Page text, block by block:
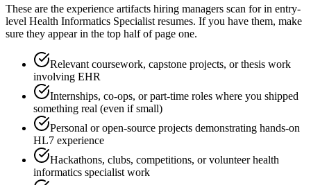
These are the experience artifacts hiring managers scan for in entry-
level Health Informatics Specialist resumes. If you have them, make
sure they appear in the top half of page one.
Relevant coursework, capstone projects, or thesis work
involving EHR
Internships, co-ops, or part-time roles where you shipped
something real (even if small)
Personal or open-source projects demonstrating hands-on
HL7 experience
Hackathons, clubs, competitions, or volunteer health
informatics specialist work